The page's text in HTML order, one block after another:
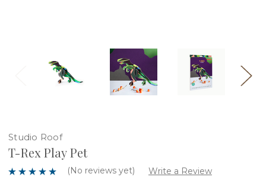
Studio Roof
T-Rex Play Pet
(No reviews yet) Write a Review